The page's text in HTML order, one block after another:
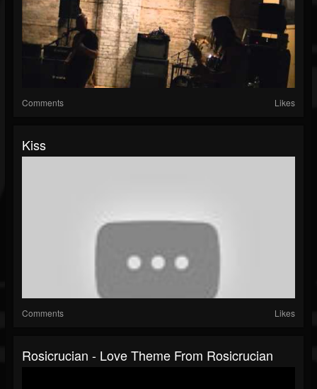
Comments Likes
Kiss
Comments Likes
Rosicrucian - Love Theme From Rosicrucian